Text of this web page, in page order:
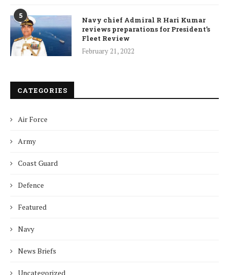
5
Navy chief Admiral R Hari Kumar
reviews preparations for President’s
Fleet Review
February 21, 2022
CATEGORIES
Air Force
Army
Coast Guard
Defence
Featured
Navy
News Briefs
Uncategorized